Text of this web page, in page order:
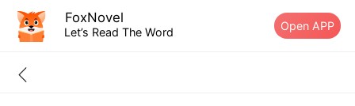
FoxNovel
Let’s Read The Word Open APP